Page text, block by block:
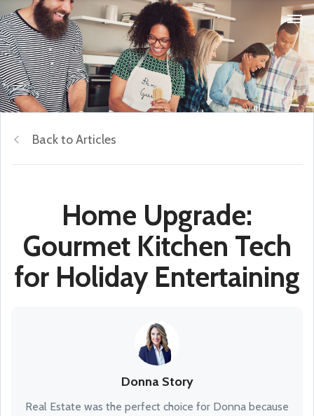
Back to Articles
Home Upgrade:
Gourmet Kitchen Tech
for Holiday Entertaining
Donna Story
Real Estate was the perfect choice for Donna because